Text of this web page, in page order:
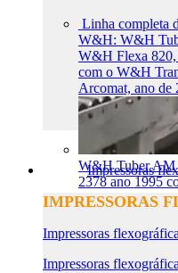
Linha completa
W&H: W&H
W&H Flexa
com o W&H
Arcomat, ano de
W&H Tuber AM
2378 ano 1995
Impressoras
IMPRESSORAS
Impressoras
Impressoras